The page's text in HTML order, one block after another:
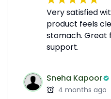
Very satisfied
product feels
stomach. Great
support.
Sneha Kapoor
4 months ago